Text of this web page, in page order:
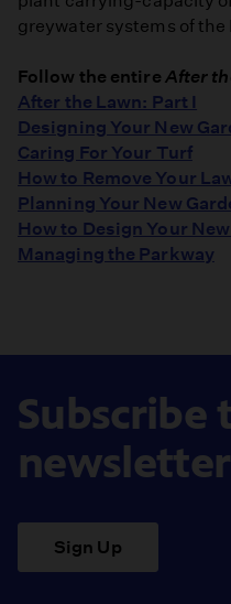
greywater systems of
Follow the entire After
After the Lawn: Part I
Designing Your New
Caring For Your Turf
How to Remove Your
Planning Your New
How to Design Your
Managing the Parkway
Subscribe
newsletter
Sign Up